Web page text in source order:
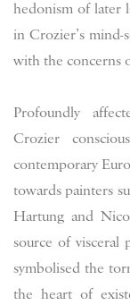
hedonism of later
in Crozier’s
with the concerns
Profoundly
Crozier
contemporary
towards painters
Hartung and
source of visceral
symbolised the
the heart of